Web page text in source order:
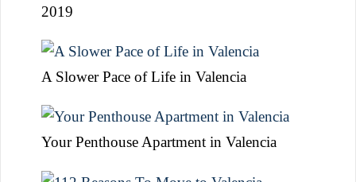
2019
A Slower Pace of Life in Valencia
Your Penthouse Apartment in Valencia